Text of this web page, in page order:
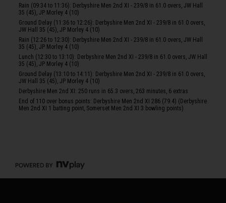
Rain (09:34 to 11:36): Derbyshire Men 2nd XI - 239/8 in 61.0 overs, JW Hall
35 (45), JP Morley 4 (10)
Ground Delay (11:36 to 12:26): Derbyshire Men 2nd XI - 239/8 in 61.0 overs,
JW Hall 35 (45), JP Morley 4 (10)
Rain (12:26 to 12:30): Derbyshire Men 2nd XI - 239/8 in 61.0 overs, JW Hall
35 (45), JP Morley 4 (10)
Lunch (12:30 to 13:10): Derbyshire Men 2nd XI - 239/8 in 61.0 overs, JW Hall
35 (45), JP Morley 4 (10)
Ground Delay (13:10 to 14:11): Derbyshire Men 2nd XI - 239/8 in 61.0 overs,
JW Hall 35 (45), JP Morley 4 (10)
Derbyshire Men 2nd XI: 250 runs in 65.3 overs, 263 minutes, 6 extras
End of 110 over bonus points: Derbyshire Men 2nd XI 286 (79.4) (Derbyshire
Men 2nd XI 1 batting point, Somerset Men 2nd XI 3 bowling points)